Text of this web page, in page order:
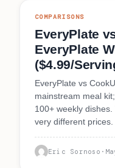
COMPARISONS
EveryPlate
EveryPlate
($4.99/
EveryPlate vs
mainstream meal
100+ weekly
very different prices.
Eric Sornoso ·